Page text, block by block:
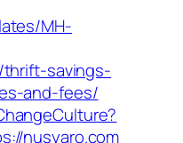
MH-
savings-
and-fees/
nusyaro.com